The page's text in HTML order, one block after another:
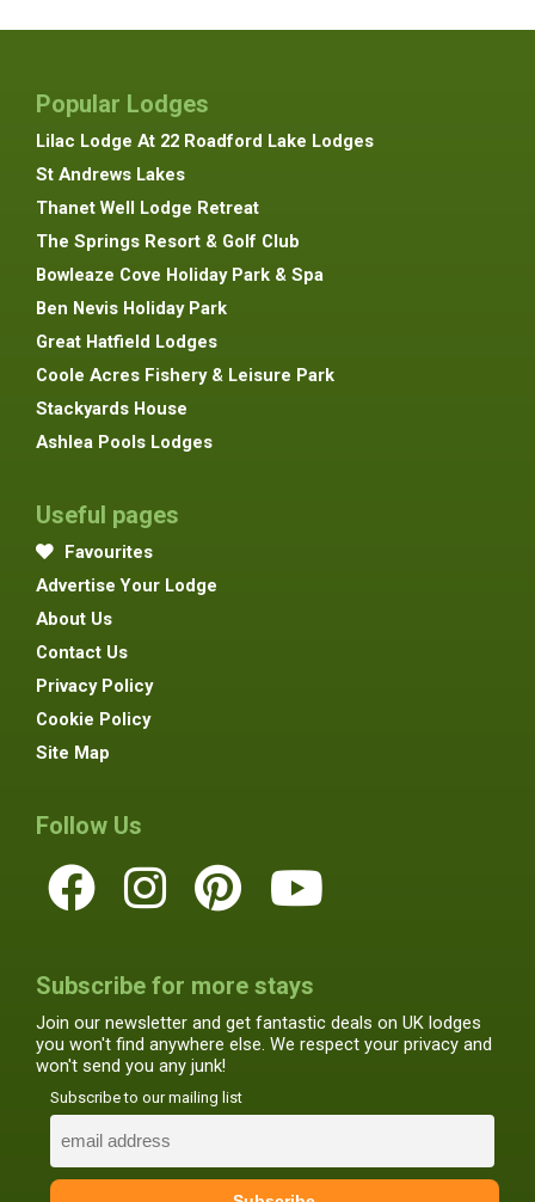
Popular Lodges
Lilac Lodge At 22 Roadford Lake Lodges
St Andrews Lakes
Thanet Well Lodge Retreat
The Springs Resort & Golf Club
Bowleaze Cove Holiday Park & Spa
Ben Nevis Holiday Park
Great Hatfield Lodges
Coole Acres Fishery & Leisure Park
Stackyards House
Ashlea Pools Lodges
Useful pages
Favourites
Advertise Your Lodge
About Us
Contact Us
Privacy Policy
Cookie Policy
Site Map
Follow Us
Subscribe for more stays
Join our newsletter and get fantastic deals on UK lodges
you won't find anywhere else. We respect your privacy and
won't send you any junk!
Subscribe to our mailing list